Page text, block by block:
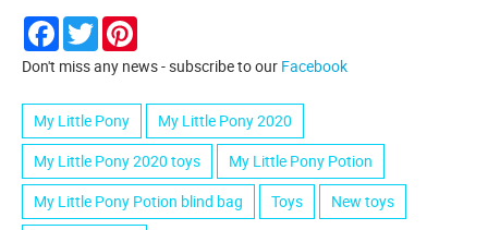
Facebook
Twitter
Don't miss any news - subscribe to our Facebook
My Little Pony
My Little Pony 2020
My Little Pony 2020 toys
My Little Pony Potion
My Little Pony Potion blind bag
Toys
New toys